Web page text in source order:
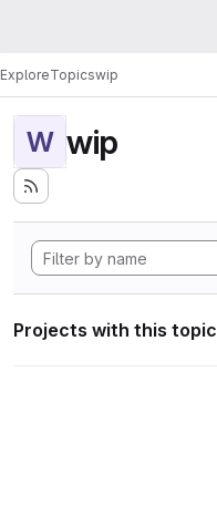
ExploreTopicswip
W wip
Projects with this topic